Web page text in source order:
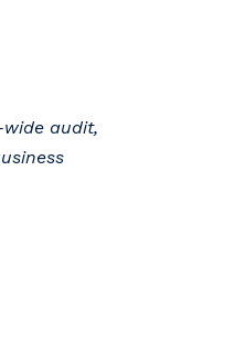
wide audit,